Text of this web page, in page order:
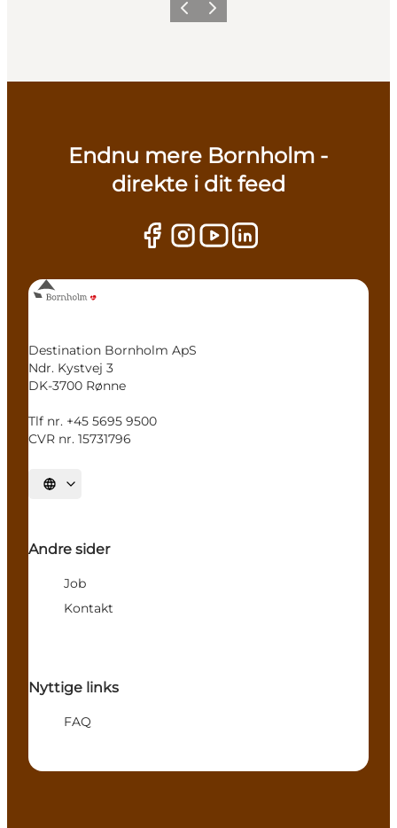
Previous
Next
Endnu mere Bornholm -
direkte i dit feed
Destination Bornholm ApS
Ndr. Kystvej 3
DK-3700 Rønne
Tlf nr. +45 5695 9500
CVR nr. 15731796
Select language
Andre sider
Job
Kontakt
Nyttige links
FAQ